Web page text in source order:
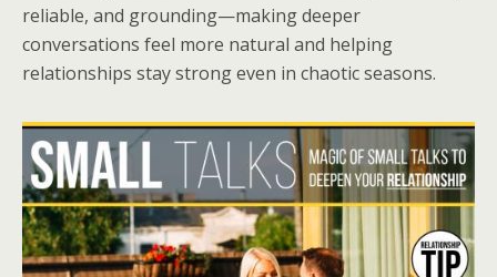
reliable, and grounding—making deeper
conversations feel more natural and helping
relationships stay strong even in chaotic seasons.